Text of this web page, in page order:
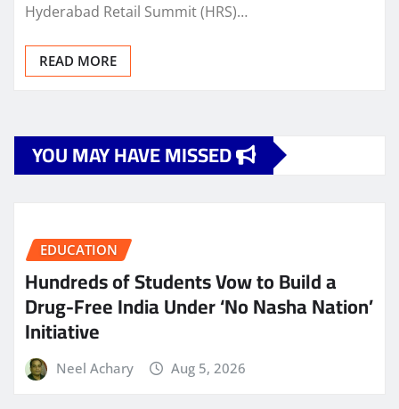
Hyderabad Retail Summit (HRS)…
READ MORE
YOU MAY HAVE MISSED
EDUCATION
Hundreds of Students Vow to Build a
Drug-Free India Under ‘No Nasha Nation’
Initiative
Neel Achary Aug 5, 2026